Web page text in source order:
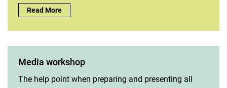
Degree course advisory services :
Read More
Media workshop
The help point when preparing and presenting all